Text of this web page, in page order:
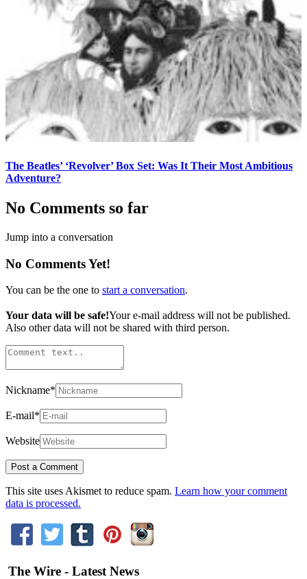
The Beatles’ ‘Revolver’ Box Set: Was It Their Most Ambitious
Adventure?
No Comments so far
Jump into a conversation
No Comments Yet!
You can be the one to start a conversation.
Your data will be safe!Your e-mail address will not be published.
Also other data will not be shared with third person.
Nickname*
E-mail*
Website
This site uses Akismet to reduce spam. Learn how your comment
data is processed.
The Wire - Latest News